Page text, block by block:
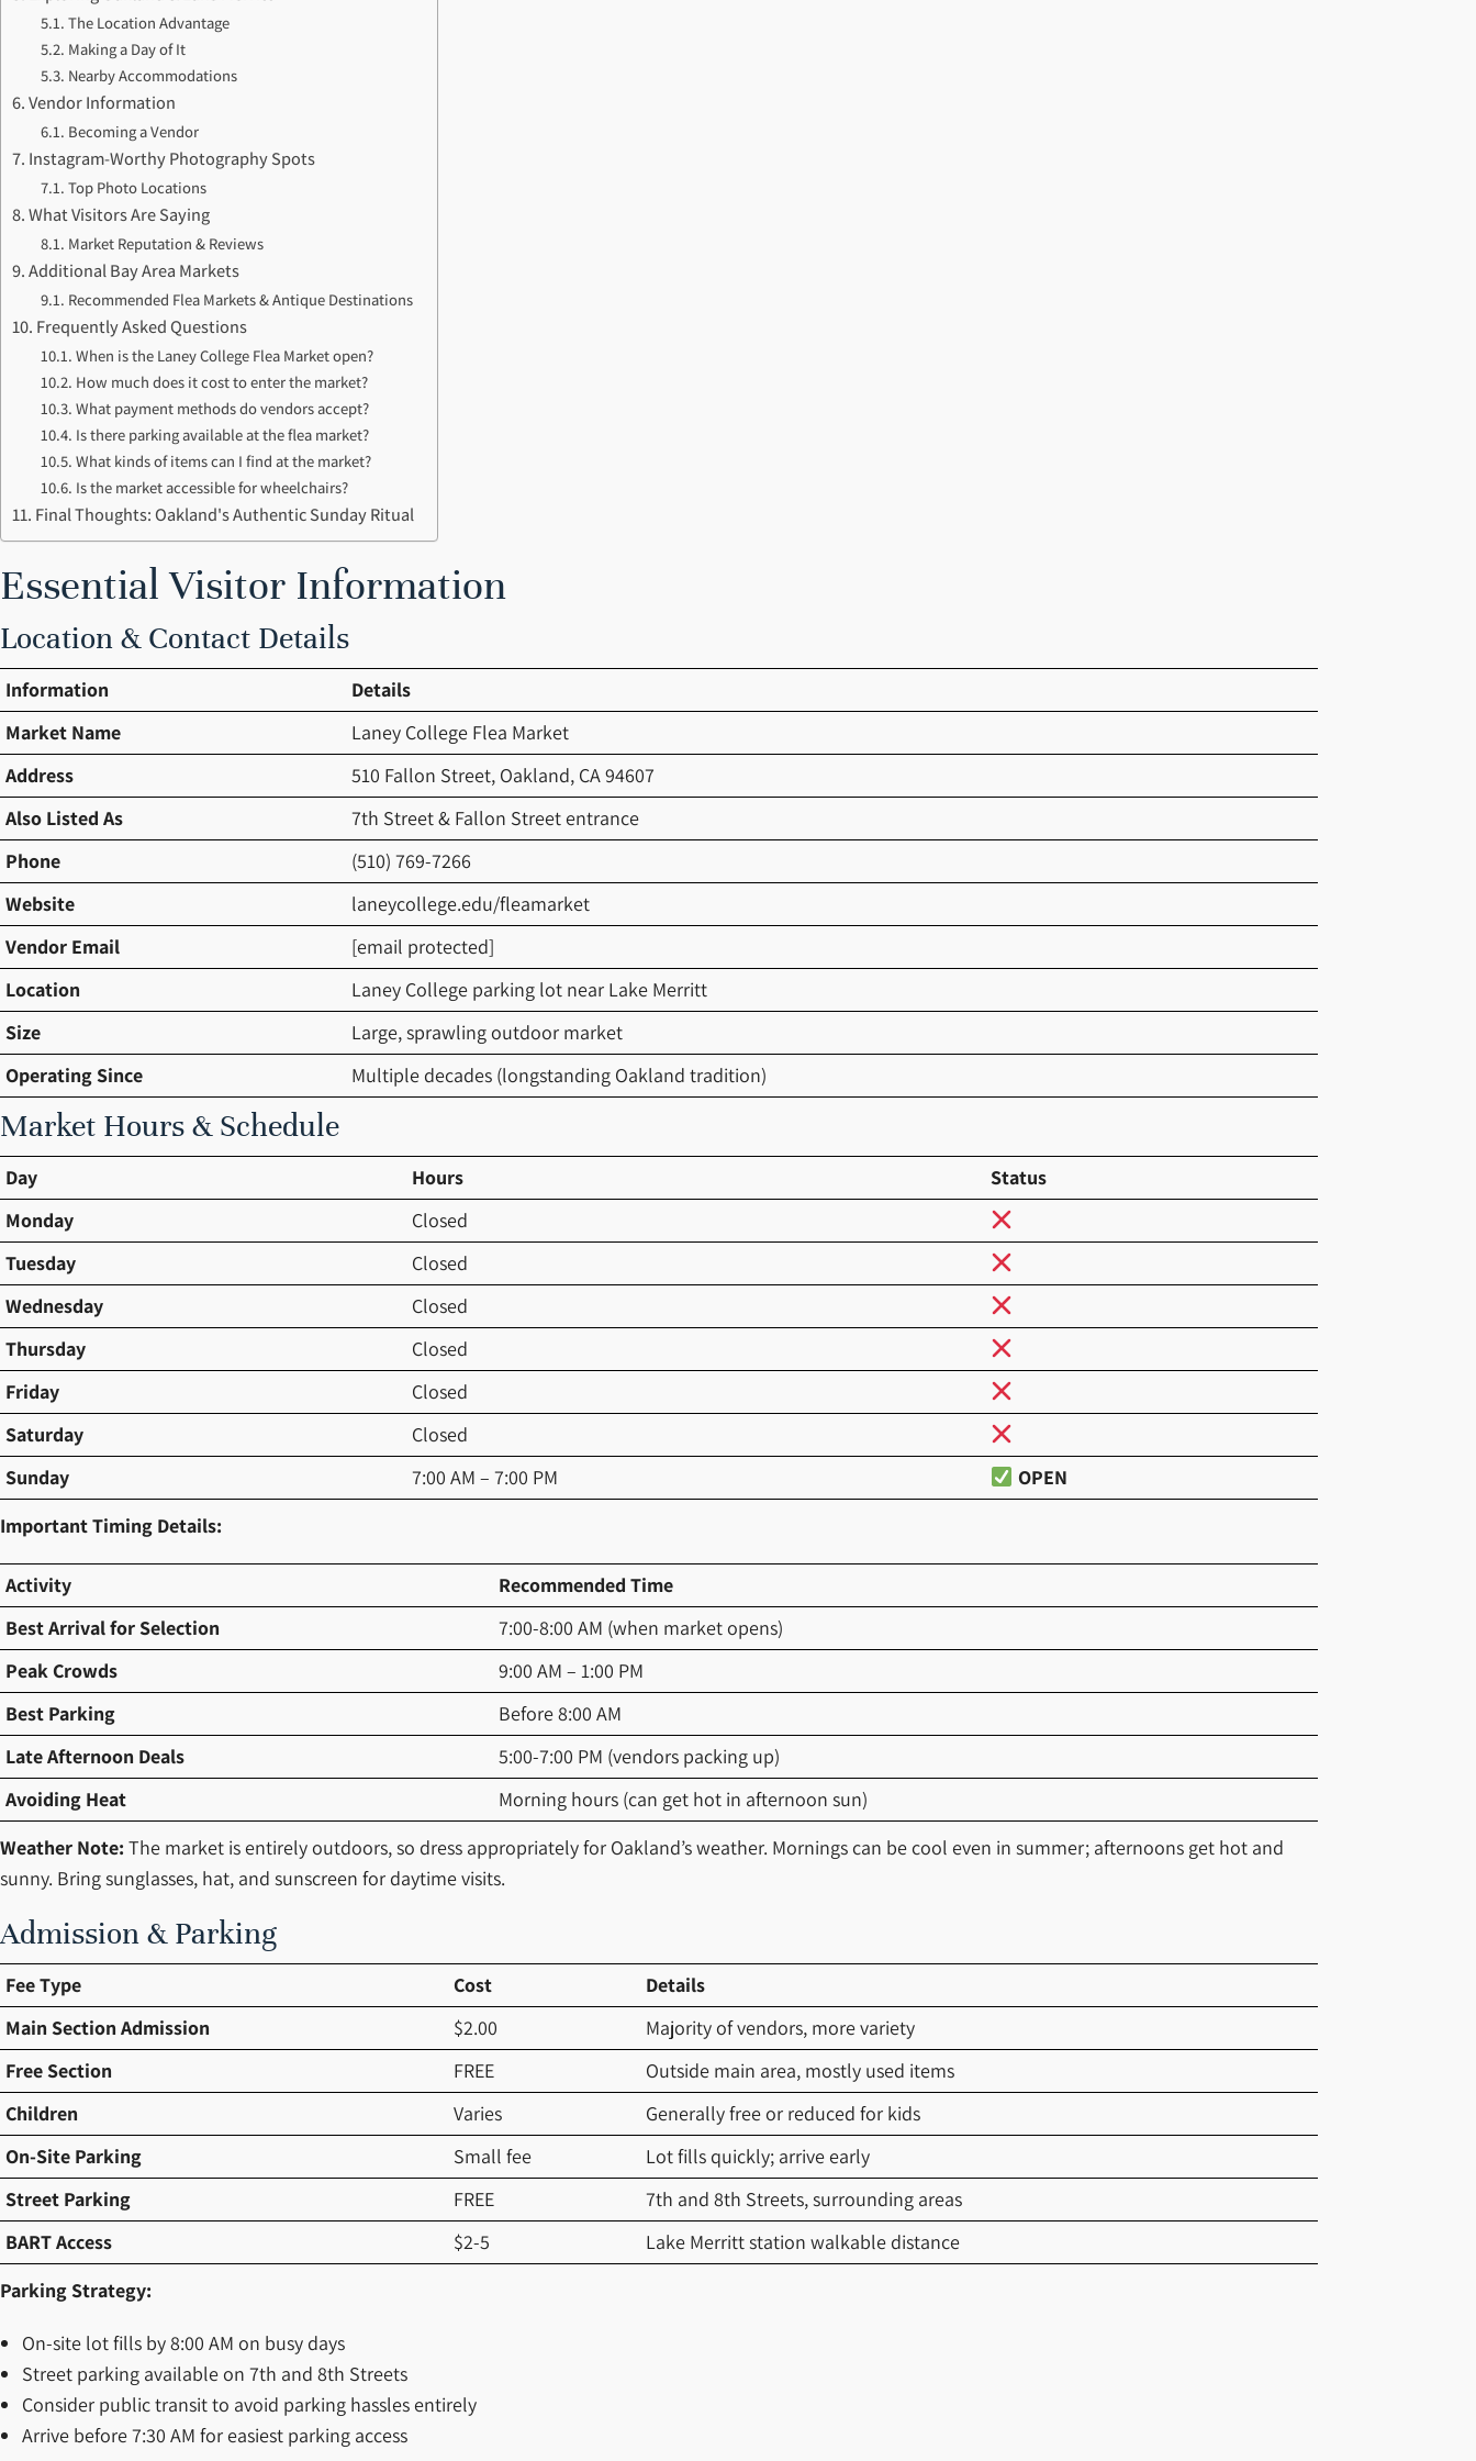
The Location Advantage
Making a Day of It
Nearby Accommodations
Vendor Information
Becoming a Vendor
Instagram-Worthy Photography Spots
Top Photo Locations
What Visitors Are Saying
Market Reputation & Reviews
Additional Bay Area Markets
Recommended Flea Markets & Antique Destinations
Frequently Asked Questions
When is the Laney College Flea Market open?
How much does it cost to enter the market?
What payment methods do vendors accept?
Is there parking available at the flea market?
What kinds of items can I find at the market?
Is the market accessible for wheelchairs?
Final Thoughts: Oakland's Authentic Sunday Ritual
Essential Visitor Information
Location & Contact Details
Information
Details
Market Name
Laney College Flea Market
Address
510 Fallon Street, Oakland, CA 94607
Also Listed As
7th Street & Fallon Street entrance
Phone
(510) 769-7266
Website
laneycollege.edu/fleamarket
Vendor Email
[email protected]
Location
Laney College parking lot near Lake Merritt
Size
Large, sprawling outdoor market
Operating Since
Multiple decades (longstanding Oakland tradition)
Market Hours & Schedule
Day Hours
Status
Monday
Closed
Tuesday
Closed
Wednesday
Closed
Thursday
Closed
Friday
Closed
Saturday
Closed
Sunday
7:00 AM – 7:00 PM
OPEN
Important Timing Details:
Activity
Recommended Time
Best Arrival for Selection
7:00-8:00 AM (when market opens)
Peak Crowds
9:00 AM – 1:00 PM
Best Parking
Before 8:00 AM
Late Afternoon Deals
5:00-7:00 PM (vendors packing up)
Avoiding Heat
Morning hours (can get hot in afternoon sun)
Weather Note: The market is entirely outdoors, so dress appropriately for Oakland’s weather. Mornings can be cool even in summer; afternoons get hot and
sunny. Bring sunglasses, hat, and sunscreen for daytime visits.
Admission & Parking
Fee Type Cost
Details
Main Section Admission
$2.00
Majority of vendors, more variety
Free Section
FREE
Outside main area, mostly used items
Children
Varies
Generally free or reduced for kids
On-Site Parking
Small fee
Lot fills quickly; arrive early
Street Parking
FREE
7th and 8th Streets, surrounding areas
BART Access
$2-5
Lake Merritt station walkable distance
Parking Strategy:
On-site lot fills by 8:00 AM on busy days
Street parking available on 7th and 8th Streets
Consider public transit to avoid parking hassles entirely
Arrive before 7:30 AM for easiest parking access